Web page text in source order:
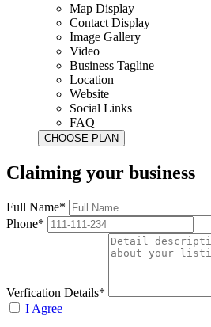
Map Display
Contact Display
Image Gallery
Video
Business Tagline
Location
Website
Social Links
FAQ
Claiming your business
Full Name*
Phone*
Verfication Details*
I Agree